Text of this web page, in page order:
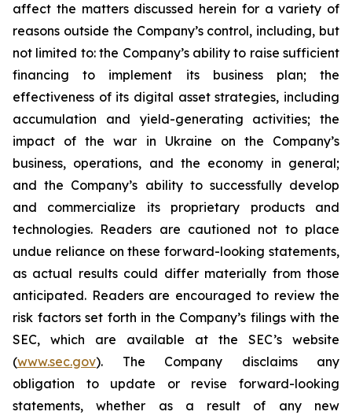
affect the matters discussed herein for a variety of
reasons outside the Company’s control, including, but
not limited to: the Company’s ability to raise sufficient
financing to implement its business plan; the
effectiveness of its digital asset strategies, including
accumulation and yield-generating activities; the
impact of the war in Ukraine on the Company’s
business, operations, and the economy in general;
and the Company’s ability to successfully develop
and commercialize its proprietary products and
technologies. Readers are cautioned not to place
undue reliance on these forward-looking statements,
as actual results could differ materially from those
anticipated. Readers are encouraged to review the
risk factors set forth in the Company’s filings with the
SEC, which are available at the SEC’s website
(www.sec.gov). The Company disclaims any
obligation to update or revise forward-looking
statements, whether as a result of any new